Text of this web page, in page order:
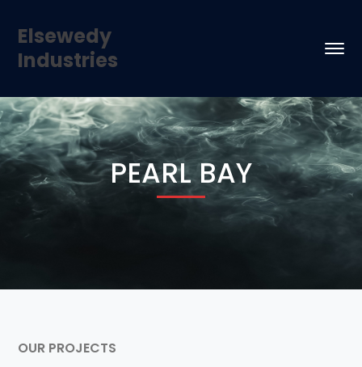
Elsewedy
Industries
PEARL BAY
OUR PROJECTS